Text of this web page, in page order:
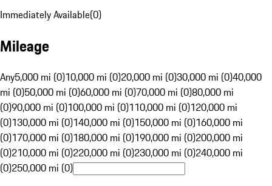
Immediately Available(0)
Mileage
Any5,000 mi (0)10,000 mi (0)20,000 mi (0)30,000 mi (0)40,000
mi (0)50,000 mi (0)60,000 mi (0)70,000 mi (0)80,000 mi
(0)90,000 mi (0)100,000 mi (0)110,000 mi (0)120,000 mi
(0)130,000 mi (0)140,000 mi (0)150,000 mi (0)160,000 mi
(0)170,000 mi (0)180,000 mi (0)190,000 mi (0)200,000 mi
(0)210,000 mi (0)220,000 mi (0)230,000 mi (0)240,000 mi
(0)250,000 mi (0)